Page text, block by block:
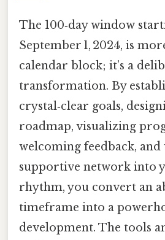
The 100‑day window
September 1, 2024, is
calendar block; it’s a
transformation. By
crystal‑clear goals,
roadmap, visualizing
welcoming feedback, and
supportive network into
rhythm, you convert an
timeframe into a
development. The tools